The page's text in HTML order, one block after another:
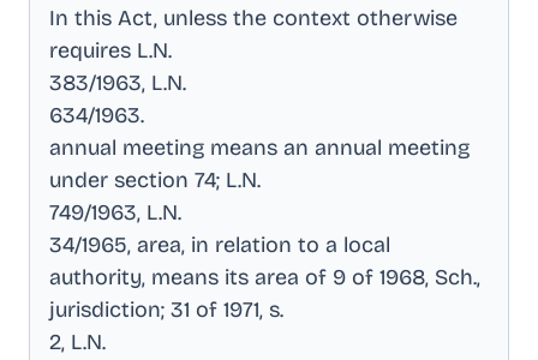
In this Act, unless the context otherwise
requires L.N.
383/1963, L.N.
634/1963.
annual meeting means an annual meeting
under section 74; L.N.
749/1963, L.N.
34/1965, area, in relation to a local
authority, means its area of 9 of 1968, Sch.,
jurisdiction; 31 of 1971, s.
2, L.N.